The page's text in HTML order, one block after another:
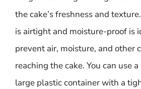
the cake’s freshness and
is airtight and moisture-proof is
prevent air, moisture, and other
reaching the cake. You can use
large plastic container with a